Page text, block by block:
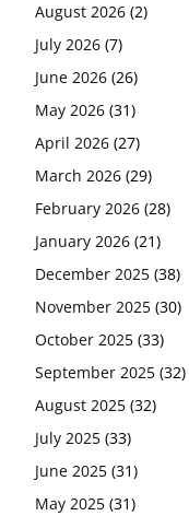
August 2026 (2)
July 2026 (7)
June 2026 (26)
May 2026 (31)
April 2026 (27)
March 2026 (29)
February 2026 (28)
January 2026 (21)
December 2025 (38)
November 2025 (30)
October 2025 (33)
September 2025 (32)
August 2025 (32)
July 2025 (33)
June 2025 (31)
May 2025 (31)